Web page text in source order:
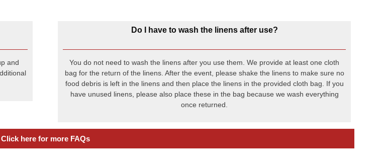
and
You do not need to wash the linens after you use them. We provide at least one cloth
bag for the return of the linens. After the event, please shake the linens to make sure no
food debris is left in the linens and then place the linens in the provided cloth bag. If you
have unused linens, please also place these in the bag because we wash everything
Click here for more FAQs